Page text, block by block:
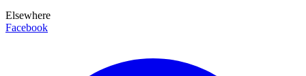
Elsewhere
Facebook